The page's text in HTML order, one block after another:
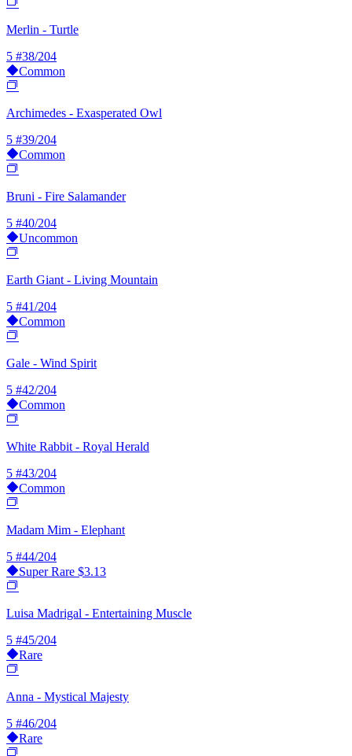
Merlin - Turtle
5 #38/204
Common
Archimedes - Exasperated Owl
5 #39/204
Common
Bruni - Fire Salamander
5 #40/204
Uncommon
Earth Giant - Living Mountain
5 #41/204
Common
Gale - Wind Spirit
5 #42/204
Common
White Rabbit - Royal Herald
5 #43/204
Common
Madam Mim - Elephant
5 #44/204
Super Rare $3.13
Luisa Madrigal - Entertaining Muscle
5 #45/204
Rare
Anna - Mystical Majesty
5 #46/204
Rare